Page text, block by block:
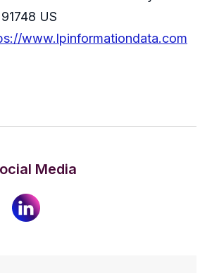
US
www.lpinformationdata.com
Media